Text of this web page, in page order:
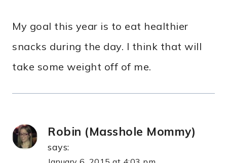
My goal this year is to eat healthier
snacks during the day. I think that will
take some weight off of me.
Robin (Masshole Mommy)
says: